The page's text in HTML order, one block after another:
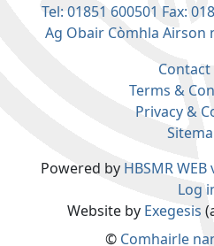
Contact
Terms &
Privacy &
Tel: 01851 600501 Fax:
Ag Obair Còmhla Airson
Powered by HBSMR WEB
Log
Website by Exegesis
© Comhairle